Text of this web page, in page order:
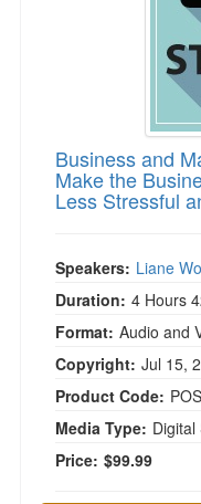
Business and
Make the
Less Stressful
Speakers: Liane
Duration: 4 Hours
Format: Audio and
Copyright: Jul 15,
Product Code:
Media Type: Digital
Price: $99.99